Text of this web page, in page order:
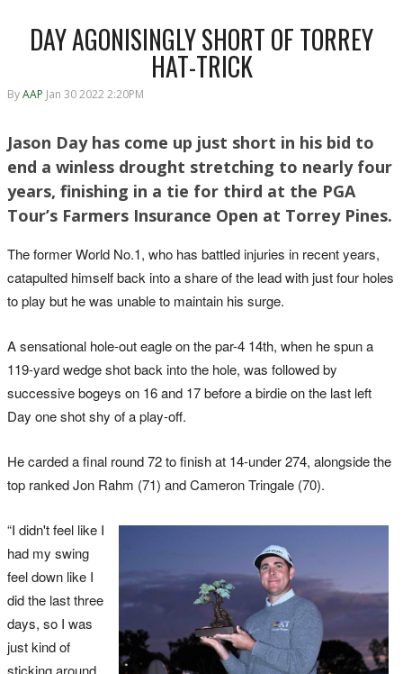
DAY AGONISINGLY SHORT OF TORREY
HAT-TRICK
ByAAP Jan 30 2022 2:20PM
Jason Day has come up just short in his bid to
end a winless drought stretching to nearly four
years, finishing in a tie for third at the PGA
Tour’s Farmers Insurance Open at Torrey Pines.
The former World No.1, who has battled injuries in recent years,
catapulted himself back into a share of the lead with just four holes
to play but he was unable to maintain his surge.
A sensational hole-out eagle on the par-4 14th, when he spun a
119-yard wedge shot back into the hole, was followed by
successive bogeys on 16 and 17 before a birdie on the last left
Day one shot shy of a play-off.
He carded a final round 72 to finish at 14-under 274, alongside the
top ranked Jon Rahm (71) and Cameron Tringale (70).
“I didn't feel like I
had my swing
feel down like I
did the last three
days, so I was
just kind of
sticking around